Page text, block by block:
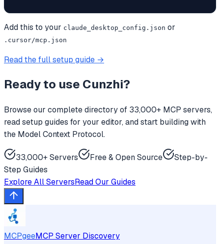
Add this to your claude_desktop_config.json or
.cursor/mcp.json
Read the full setup guide →
Ready to use Cunzhi?
Browse our complete directory of 33,000+ MCP servers,
read setup guides for your editor, and start building with
the Model Context Protocol.
33,000+ Servers Free & Open Source
Step-by-
Step Guides
Explore All ServersRead Our Guides
MCPgeeMCP Server Discovery